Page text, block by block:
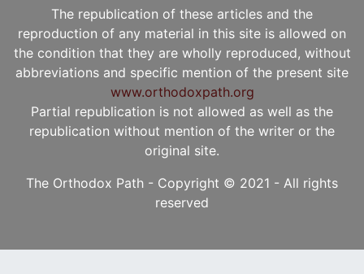
The republication of these articles and the
reproduction of any material in this site is allowed on
the condition that they are wholly reproduced, without
abbreviations and specific mention of the present site
www.orthodoxpath.org
Partial republication is not allowed as well as the
republication without mention of the writer or the
original site.
The Orthodox Path - Copyright © 2021 - All rights
reserved